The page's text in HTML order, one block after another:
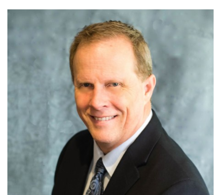
serve as audit manager for a Fortune 500 client. After 8
years with Ernst & Young, Karen transitioned into the private
sector and was subsequently promoted to Corporate
Controller at Endicott Interconnect, Inc.
As Chief Financial Officer at LSC, Karen is responsible for
leading the company’s finance and accounting functions, as
well as managing Contracts, Information Technology and
Human Resources. Karen also works closely with the
President and CEO in the development of the company’s
growth strategies.
Welch earned Bachelor Degrees in Accounting and German
from Susquehanna University. She is licensed as a CPA in
Pennsylvania and New York. Karen is part of LSC’s executive